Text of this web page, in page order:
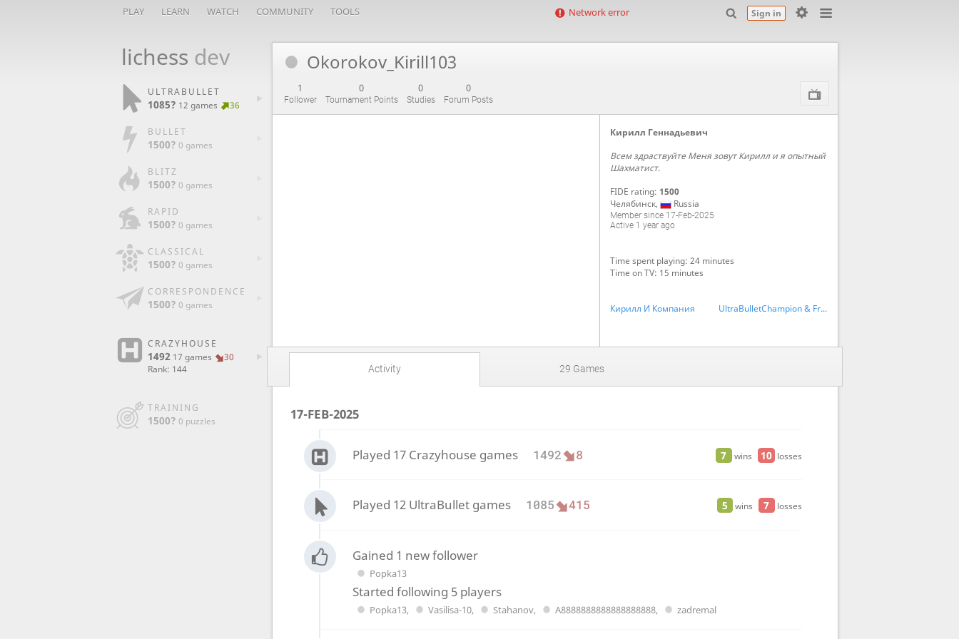
PLAY LEARN WATCH COMMUNITY TOOLS Sign in
Network error
lichess dev
ULTRABULLET
1085? 12 games 36
BULLET
1500? 0 games
BLITZ
1500? 0 games
RAPID
1500? 0 games
CLASSICAL
1500? 0 games
CORRESPONDENCE
1500? 0 games
CRAZYHOUSE
1492 17 games
30
Rank: 144
TRAINING
1500? 0 puzzles
Okorokov_Kirill103
1
Follower
0
Tournament Points
0
Studies
0
Forum Posts
Кирилл Геннадьевич
Всем здраствуйте Меня зовут Кирилл и я опытный
Шахматист.
FIDE rating: 1500
Челябинск, Russia
Member since 17-Feb-2025
Active 1 year ago
Time spent playing: 24 minutes
Time on TV: 15 minutes
Кирилл И Компания UltraBulletChampion & Friends
Activity 29 Games
17-FEB-2025
7 wins 10 losses
Played 17 Crazyhouse games 1492 8
5 wins 7 losses
Played 12 UltraBullet games 1085 415
Gained 1 new follower
Popka13
Started following 5 players
Popka13, Vasilisa-10, Stahanov, A8888888888888888888, zadremal